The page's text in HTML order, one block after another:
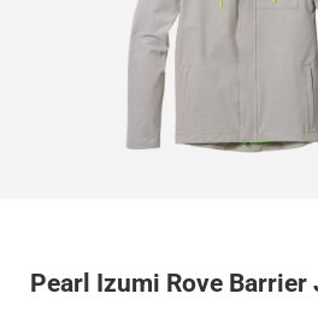
Pearl Izumi Rove Barrier